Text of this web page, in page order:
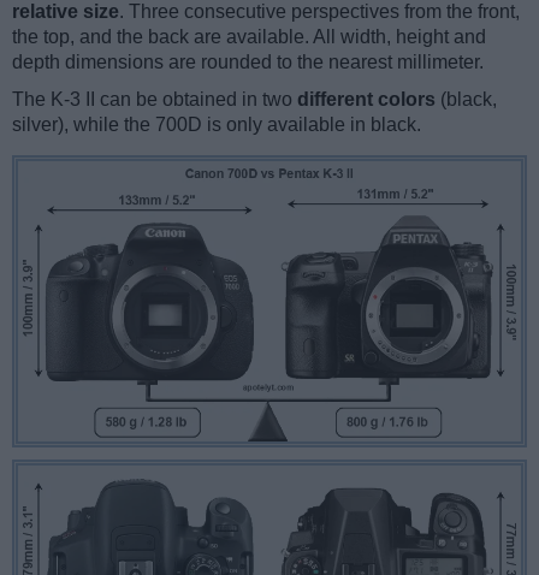
relative size. Three consecutive perspectives from the front,
the top, and the back are available. All width, height and
depth dimensions are rounded to the nearest millimeter.
The K-3 II can be obtained in two different colors (black,
silver), while the 700D is only available in black.